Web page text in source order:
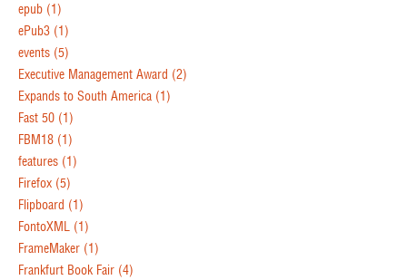
epub (1)
ePub3 (1)
events (5)
Executive Management Award (2)
Expands to South America (1)
Fast 50 (1)
FBM18 (1)
features (1)
Firefox (5)
Flipboard (1)
FontoXML (1)
FrameMaker (1)
Frankfurt Book Fair (4)